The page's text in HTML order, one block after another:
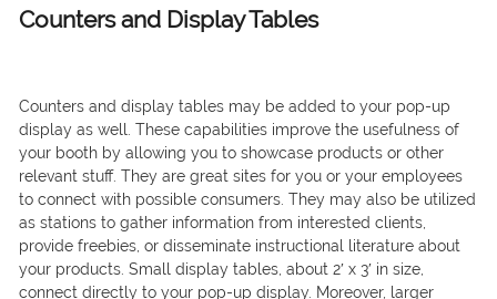
Counters and Display Tables
Counters and display tables may be added to your pop-up
display as well. These capabilities improve the usefulness of
your booth by allowing you to showcase products or other
relevant stuff. They are great sites for you or your employees
to connect with possible consumers. They may also be utilized
as stations to gather information from interested clients,
provide freebies, or disseminate instructional literature about
your products. Small display tables, about 2′ x 3′ in size,
connect directly to your pop-up display. Moreover, larger